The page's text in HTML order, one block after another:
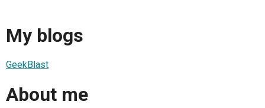
My blogs
GeekBlast
About me